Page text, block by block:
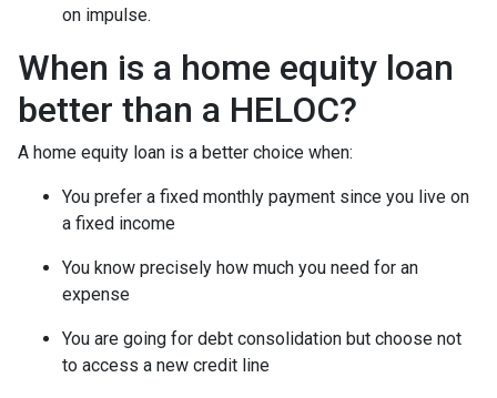
on impulse.
When is a home equity loan
better than a HELOC?
A home equity loan is a better choice when:
You prefer a fixed monthly payment since you live on
a fixed income
You know precisely how much you need for an
expense
You are going for debt consolidation but choose not
to access a new credit line